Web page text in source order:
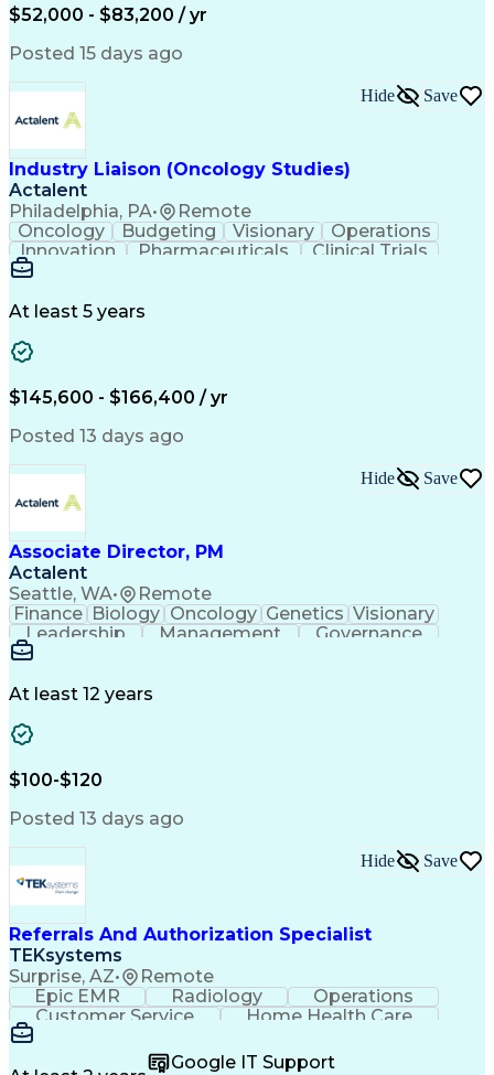
Production Readiness
Full Stack Development
Business Transformation
Key Performance Indicators (KPIs)
Troubleshooting (Problem Solving)
Corrective And Preventive Action (CAPA)
$52,000 - $83,200 / yr
Posted 15 days ago
Industry Liaison (Oncology Studies)
Actalent
Philadelphia, PA• Remote
Hide Save
Oncology Budgeting Visionary
Operations
Innovation
Pharmaceuticals
Clinical Trials
Data Management
Engineering Design Process
At least 5 years
$145,600 - $166,400 / yr
Posted 13 days ago
Associate Director, PM
Actalent
Seattle, WA• Remote
Hide Save
Finance Biology Oncology Genetics Visionary
Leadership
Management
Governance
Innovation
Drug Development
Microsoft PowerPoint
Operational Excellence
Engineering Design Process
Cross-Functional Team Leadership
At least 12 years
$100-$120
Posted 13 days ago
Referrals And Authorization Specialist
TEKsystems
Surprise, AZ• Remote
Hide Save
Epic EMR Radiology
Operations
Customer Service
Home Health Care
Customer Support
Medical Terminology
Full Stack Development
Google IT Support